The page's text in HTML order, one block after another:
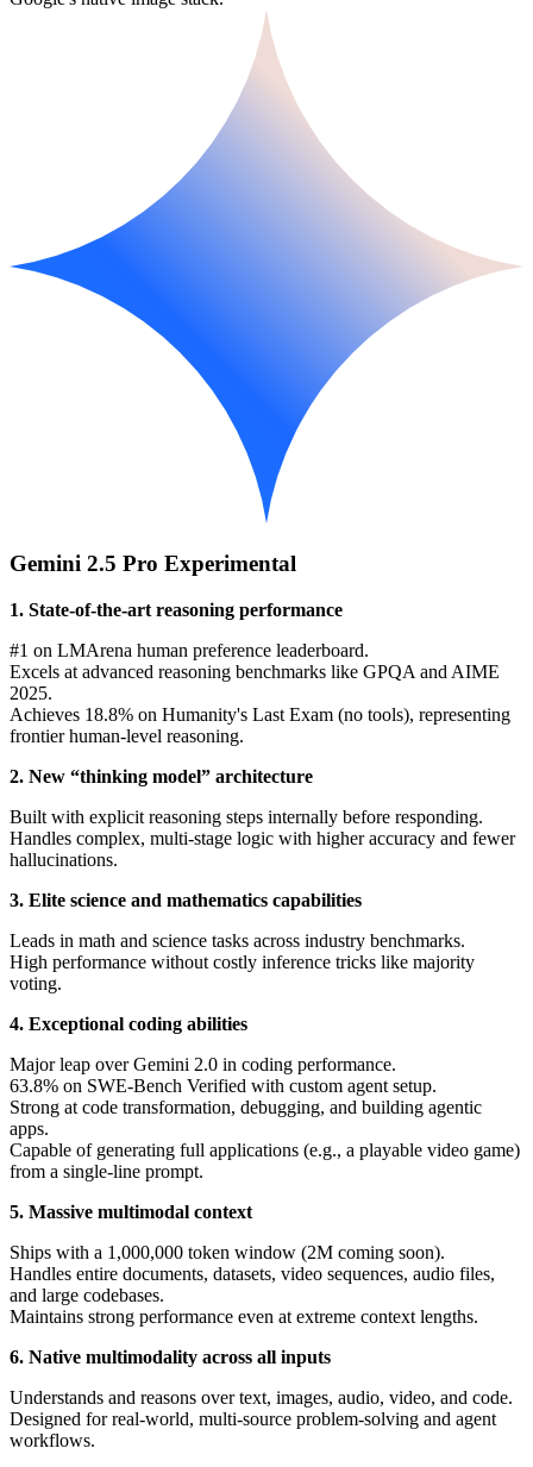
Gemini 2.5 Pro Experimental
1. State-of-the-art reasoning performance
#1 on LMArena human preference leaderboard.
Excels at advanced reasoning benchmarks like GPQA and AIME
2025.
Achieves 18.8% on Humanity's Last Exam (no tools), representing
frontier human-level reasoning.
2. New “thinking model” architecture
Built with explicit reasoning steps internally before responding.
Handles complex, multi-stage logic with higher accuracy and fewer
hallucinations.
3. Elite science and mathematics capabilities
Leads in math and science tasks across industry benchmarks.
High performance without costly inference tricks like majority
voting.
4. Exceptional coding abilities
Major leap over Gemini 2.0 in coding performance.
63.8% on SWE-Bench Verified with custom agent setup.
Strong at code transformation, debugging, and building agentic
apps.
Capable of generating full applications (e.g., a playable video game)
from a single-line prompt.
5. Massive multimodal context
Ships with a 1,000,000 token window (2M coming soon).
Handles entire documents, datasets, video sequences, audio files,
and large codebases.
Maintains strong performance even at extreme context lengths.
6. Native multimodality across all inputs
Understands and reasons over text, images, audio, video, and code.
Designed for real-world, multi-source problem-solving and agent
workflows.